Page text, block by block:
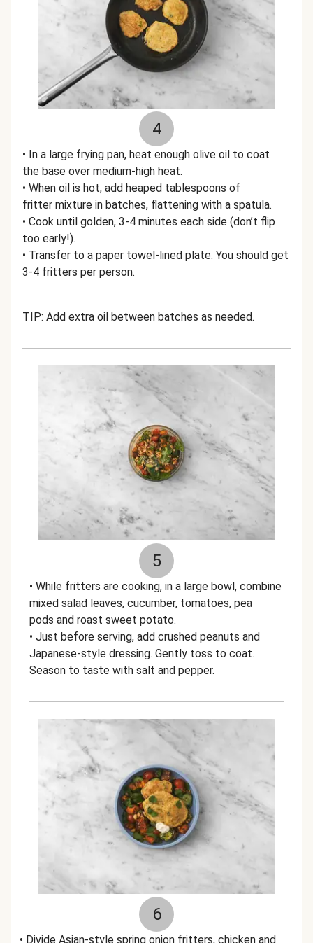
4
• In a large frying pan, heat enough olive oil to coat
the base over medium-high heat.
• When oil is hot, add heaped tablespoons of
fritter mixture in batches, flattening with a spatula.
• Cook until golden, 3-4 minutes each side (don’t flip
too early!).
• Transfer to a paper towel-lined plate. You should get
3-4 fritters per person.
TIP: Add extra oil between batches as needed.
5
• While fritters are cooking, in a large bowl, combine
mixed salad leaves, cucumber, tomatoes, pea
pods and roast sweet potato.
• Just before serving, add crushed peanuts and
Japanese-style dressing. Gently toss to coat.
Season to taste with salt and pepper.
6
• Divide Asian-style spring onion fritters, chicken and